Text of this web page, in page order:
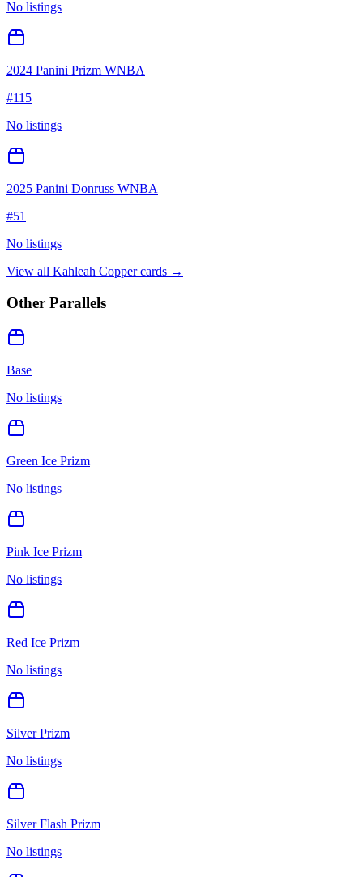
No listings
2024 Panini Prizm WNBA
#115
No listings
2025 Panini Donruss WNBA
#51
No listings
View all Kahleah Coppercards →
Other Parallels
Base
No listings
Green Ice Prizm
No listings
Pink Ice Prizm
No listings
Red Ice Prizm
No listings
Silver Prizm
No listings
Silver Flash Prizm
No listings